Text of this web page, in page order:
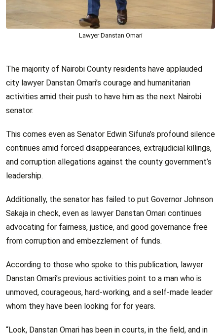
Lawyer Danstan Omari
The majority of Nairobi County residents have applauded
city lawyer Danstan Omari’s courage and humanitarian
activities amid their push to have him as the next Nairobi
senator.
This comes even as Senator Edwin Sifuna’s profound silence
continues amid forced disappearances, extrajudicial killings,
and corruption allegations against the county government’s
leadership.
Additionally, the senator has failed to put Governor Johnson
Sakaja in check, even as lawyer Danstan Omari continues
advocating for fairness, justice, and good governance free
from corruption and embezzlement of funds.
According to those who spoke to this publication, lawyer
Danstan Omari’s previous activities point to a man who is
unmoved, courageous, hard-working, and a self-made leader
whom they have been looking for for years.
“Look, Danstan Omari has been in courts, in the field, and in